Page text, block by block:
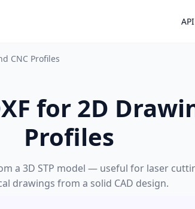
API
CNC Profiles
for 2D
Profiles
a 3D STP model — useful for laser
drawings from a solid CAD design.